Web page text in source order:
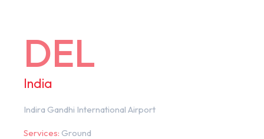
DEL
India
Indira Gandhi International Airport
Services: Ground